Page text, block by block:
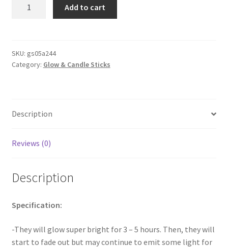
Pack
mixed
Light
Glow
Add to cart
SKU: gs05a244
Category: Glow & Candle Sticks
Description
Reviews (0)
Description
Specification:
-They will glow super bright for 3 – 5 hours. Then, they will
start to fade out but may continue to emit some light for